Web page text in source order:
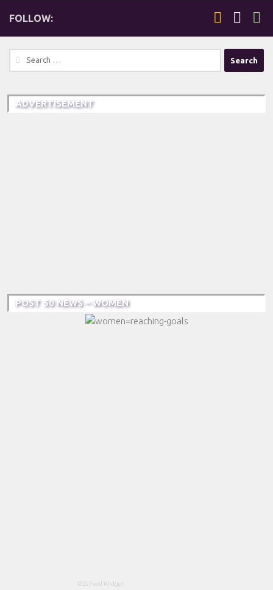
FOLLOW:
Search
for:
ADVERTISEMENT
POST 50 NEWS – WOMEN
RSS Feed Widget